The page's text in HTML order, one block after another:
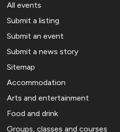
All events
Submit a listing
Submit an event
Submit a news story
Sitemap
Accommodation
Arts and entertainment
Food and drink
Groups, classes and courses